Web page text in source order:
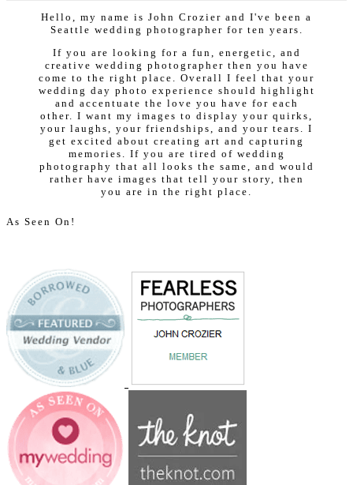
Hello, my name is John Crozier and I've been a
Seattle wedding photographer for ten years.
If you are looking for a fun, energetic, and
creative wedding photographer then you have
come to the right place. Overall I feel that your
wedding day photo experience should highlight
and accentuate the love you have for each
other. I want my images to display your quirks,
your laughs, your friendships, and your tears. I
get excited about creating art and capturing
memories. If you are tired of wedding
photography that all looks the same, and would
rather have images that tell your story, then
you are in the right place.
As Seen On!